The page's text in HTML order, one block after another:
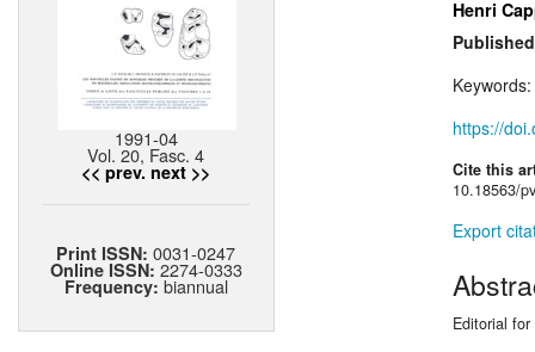
1991-04
Vol. 20, Fasc. 4
<< prev. next >>
Print ISSN:0031-0247
Online ISSN: 2274-0333
Frequency: biannual
Henri
Keywords:
https://
Cite this
10.18563/
Export
Editorial